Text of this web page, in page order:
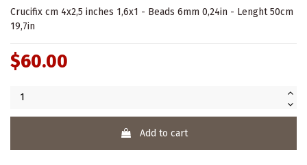
Crucifix cm 4x2,5 inches 1,6x1 - Beads 6mm 0,24in - Lenght 50cm
19,7in
$60.00
Add to cart